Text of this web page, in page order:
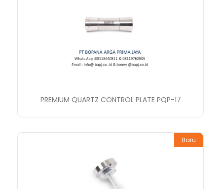
PREMIUM QUARTZ CONTROL PLATE PQP-17
Baru